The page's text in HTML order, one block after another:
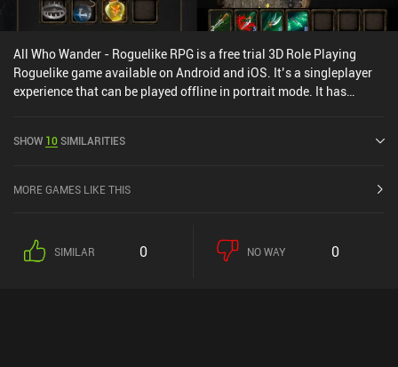
All Who Wander - Roguelike RPG is a free trial 3D Role Playing
Roguelike game available on Android and iOS. It’s a singleplayer
experience that can be played offline in portrait mode. It has
current rating of 4.3 out of 5.0 on Google Play and 4.7 out of 5.0 on
SHOW 10SIMILARITIES
MORE GAMES LIKE THIS
SIMILAR 0 NO WAY 0